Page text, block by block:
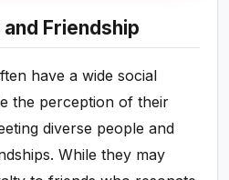
Friendship
have a wide social
the perception of their
diverse people and
While they may